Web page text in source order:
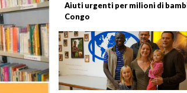
Aiuti urgenti per milioni di
Congo